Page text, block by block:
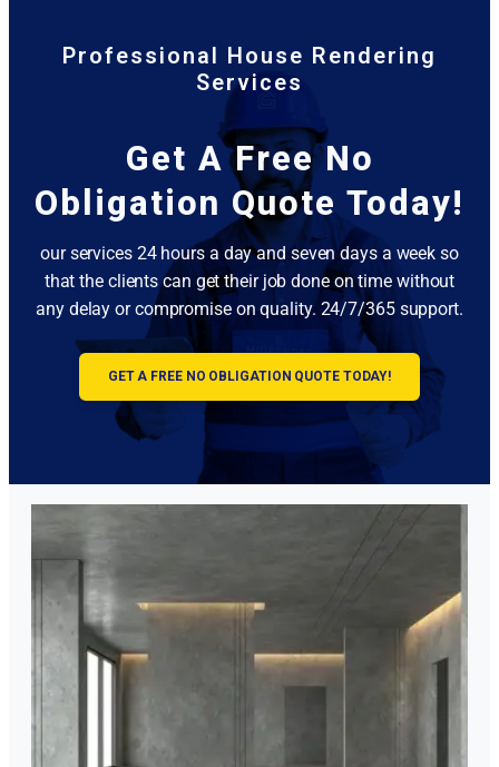
Professional House Rendering
Services
Get A Free No
Obligation Quote Today!
our services 24 hours a day and seven days a week so
that the clients can get their job done on time without
any delay or compromise on quality. 24/7/365 support.
GET A FREE NO OBLIGATION QUOTE TODAY!